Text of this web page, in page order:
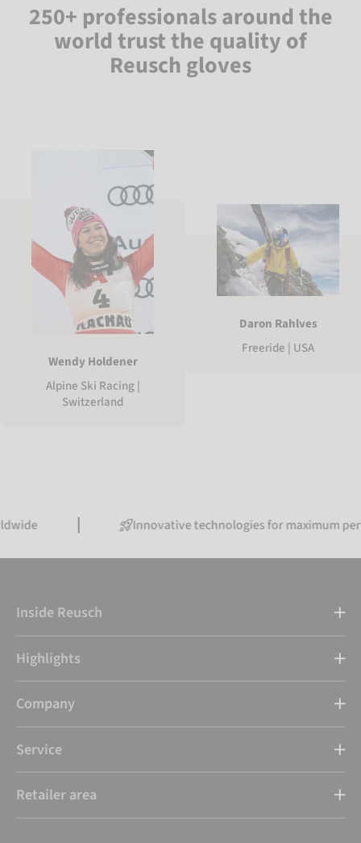
250+ professionals around the
world trust the quality of
Reusch gloves
Wendy Holdener
Alpine Ski Racing |
Switzerland
Daron Rahlves
Freeride | USA
Innovative technologies for maximum performance
Inside Reusch
Highlights
Company
Service
Retailer area